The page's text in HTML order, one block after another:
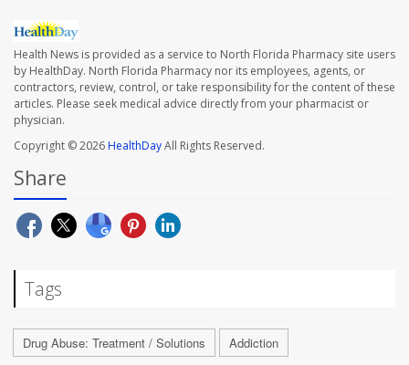
Health News is provided as a service to North Florida Pharmacy site users
by HealthDay. North Florida Pharmacy nor its employees, agents, or
contractors, review, control, or take responsibility for the content of these
articles. Please seek medical advice directly from your pharmacist or
physician.
Copyright © 2026HealthDayAll Rights Reserved.
Share
Tags
Drug Abuse: Treatment / Solutions Addiction